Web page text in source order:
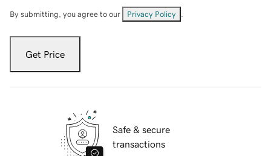
By submitting, you agree to our Privacy Policy
Get Price
Safe & secure
transactions